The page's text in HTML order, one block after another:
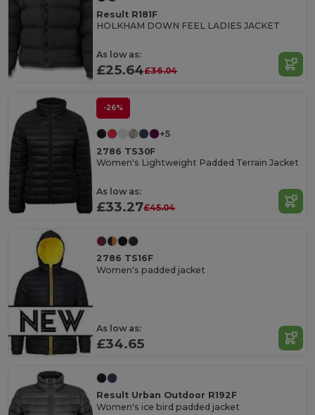
Result R181F
HOLKHAM DOWN FEEL LADIES JACKET
As low as:
£25.64£36.04
-26%
+5
2786 TS30F
Women's Lightweight Padded Terrain Jacket
As low as:
£33.27£45.04
2786 TS16F
Women's padded jacket
As low as:
£34.65
Result Urban Outdoor R192F
Women's ice bird padded jacket